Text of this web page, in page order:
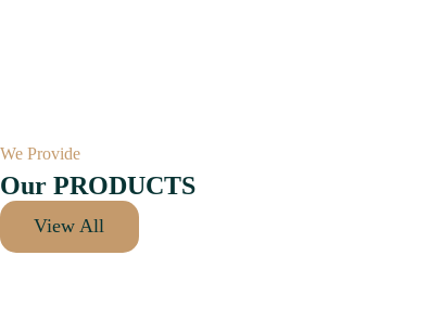
We Provide
Our PRODUCTS
View All